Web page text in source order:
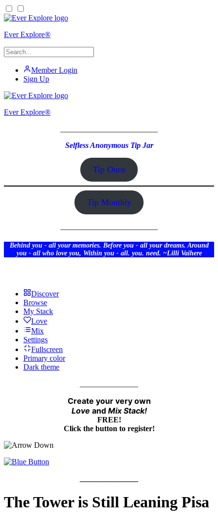
Ever Explore®
Member Login
Sign Up
Ever Explore®
Selfless Anonymous Tip Jar
Tip Once
Tip Monthly
Behind you - all your memories. Before you - all your dreams. Around
you - all who love you, Within you - all. you. need. ~Lilli Vaihere
Discover
Browse
My Stack
Love
Mix
Settings
Fullscreen
Primary color
Dark theme
Create your very own
Love and Mix Stack!
FREE!
Click the button to register!
The Tower is Still Leaning Pisa